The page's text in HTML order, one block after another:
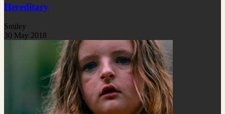
Hereditary
Smiley
30 May 2018